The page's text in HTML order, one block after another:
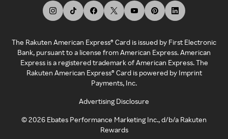
The Rakuten American Express® Card is issued by First Electronic
Bank, pursuant to a license from American Express. American
Express is a registered trademark of American Express. The
Rakuten American Express® Card is powered by Imprint
Payments, Inc.
Advertising Disclosure
©2026 Ebates Performance Marketing Inc., d/b/a Rakuten
Rewards